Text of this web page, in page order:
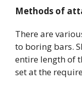
Methods of
There are
to boring bars.
entire length of
set at the